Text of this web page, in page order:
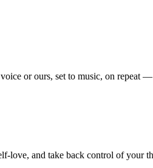
or ours, set to music, on repeat
love, and take back control of your